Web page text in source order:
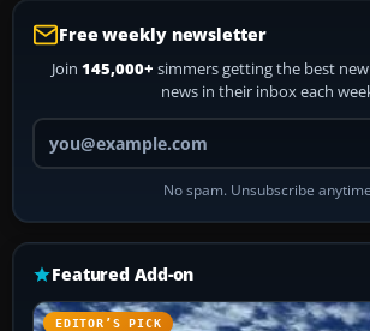
Free weekly newsletter
Join 145,000+ simmers getting the best
news in their inbox each
Your email
No spam. Unsubscribe
Featured Add-on
EDITOR’S PICK